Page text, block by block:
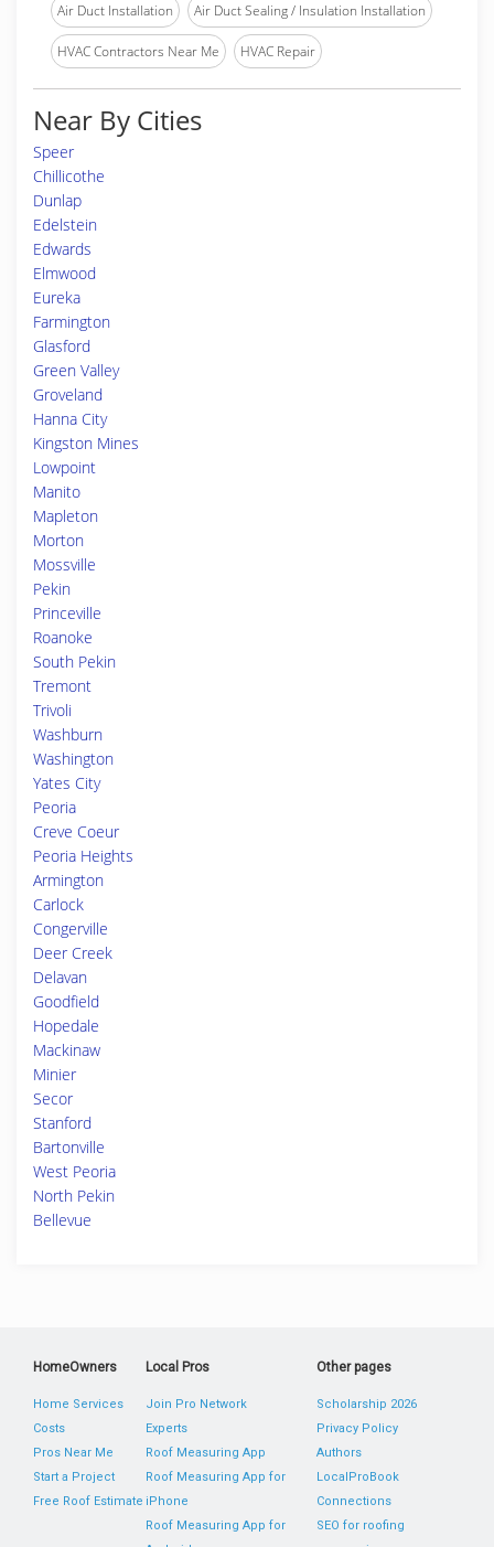
Air Duct Installation Air Duct Sealing / Insulation Installation
HVAC Contractors Near Me HVAC Repair
Near By Cities
Speer
Chillicothe
Dunlap
Edelstein
Edwards
Elmwood
Eureka
Farmington
Glasford
Green Valley
Groveland
Hanna City
Kingston Mines
Lowpoint
Manito
Mapleton
Morton
Mossville
Pekin
Princeville
Roanoke
South Pekin
Tremont
Trivoli
Washburn
Washington
Yates City
Peoria
Creve Coeur
Peoria Heights
Armington
Carlock
Congerville
Deer Creek
Delavan
Goodfield
Hopedale
Mackinaw
Minier
Secor
Stanford
Bartonville
West Peoria
North Pekin
Bellevue
HomeOwners
Home Services
Costs
Pros Near Me
Start a Project
Free Roof Estimate
Local Pros
Join Pro Network
Experts
Roof Measuring App
Roof Measuring App for
iPhone
Roof Measuring App for
Other pages
Scholarship 2026
Privacy Policy
Authors
LocalProBook
Connections
SEO for roofing